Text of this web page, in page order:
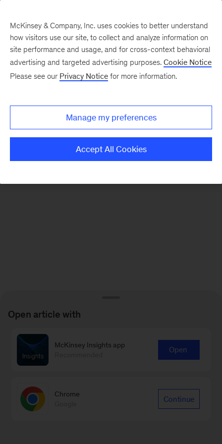
There was a problem loading this section.
Monthly
McKinsey & Company, Inc. uses cookies to better understand
how visitors use our site, to collect and analyze information on
site performance and usage, and for cross-context behavioral
advertising and targeted advertising purposes. Cookie Notice
Please see our Privacy Notice for more information.
Manage my preferences
Accept All Cookies
Open article with
McKinsey Insights app
Open
Chrome
Continue